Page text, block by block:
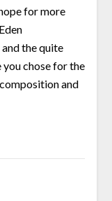
for more
the quite
chose for the
and